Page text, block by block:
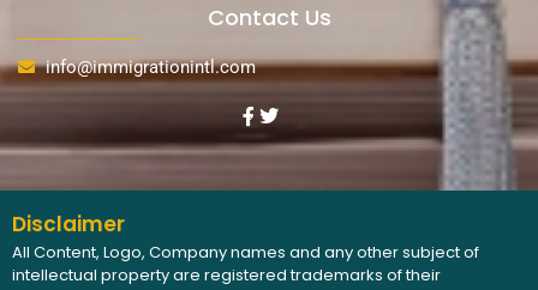
Contact Us
info@immigrationintl.com
Disclaimer
All Content, Logo, Company names and any other subject of
intellectual property are registered trademarks of their